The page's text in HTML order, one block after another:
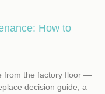
How to
from the factory floor —
decision guide, a